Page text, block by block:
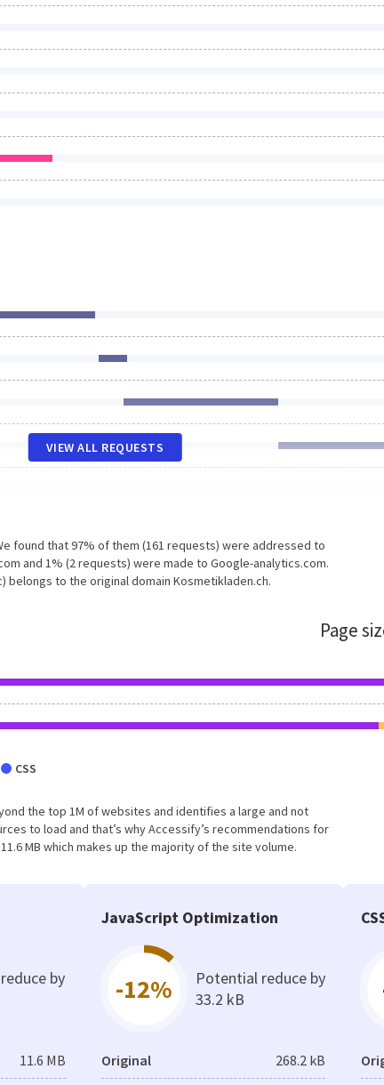
VIEW ALL REQUESTS
found that 97% of them (161 requests) were addressed to
and 1% (2 requests) were made to Google-analytics.com.
to the original domain Kosmetikladen.ch.
Page
CSS
the top 1M of websites and identifies a large and not
to load and that’s why Accessify’s recommendations for
MB which makes up the majority of the site volume.
by
11.6 MB
JavaScript Optimization
-12%
Potential reduce by
33.2 kB
Original 268.2 kB